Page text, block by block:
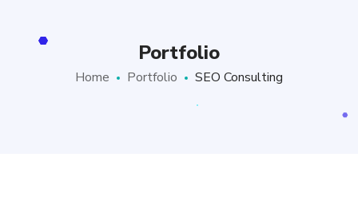
Portfolio
Home Portfolio SEO Consulting